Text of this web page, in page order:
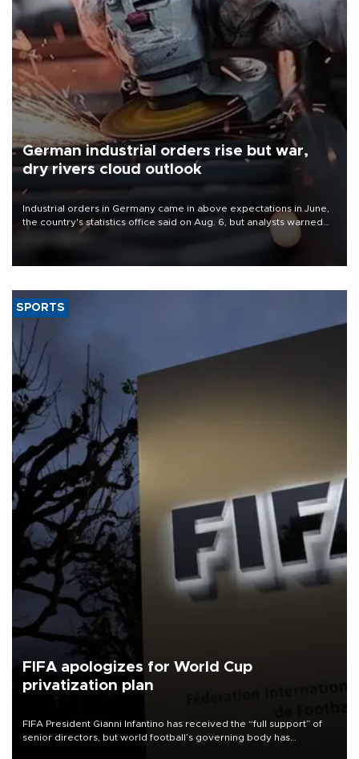
German industrial orders rise but war,
dry rivers cloud outlook
Industrial orders in Germany came in above expectations in June,
the country's statistics office said on Aug. 6, but analysts warned
that rivers running dry and the Mideast war could spell trouble.
SPORTS
FIFA apologizes for World Cup
privatization plan
FIFA President Gianni Infantino has received the “full support” of
senior directors, but world football’s governing body has